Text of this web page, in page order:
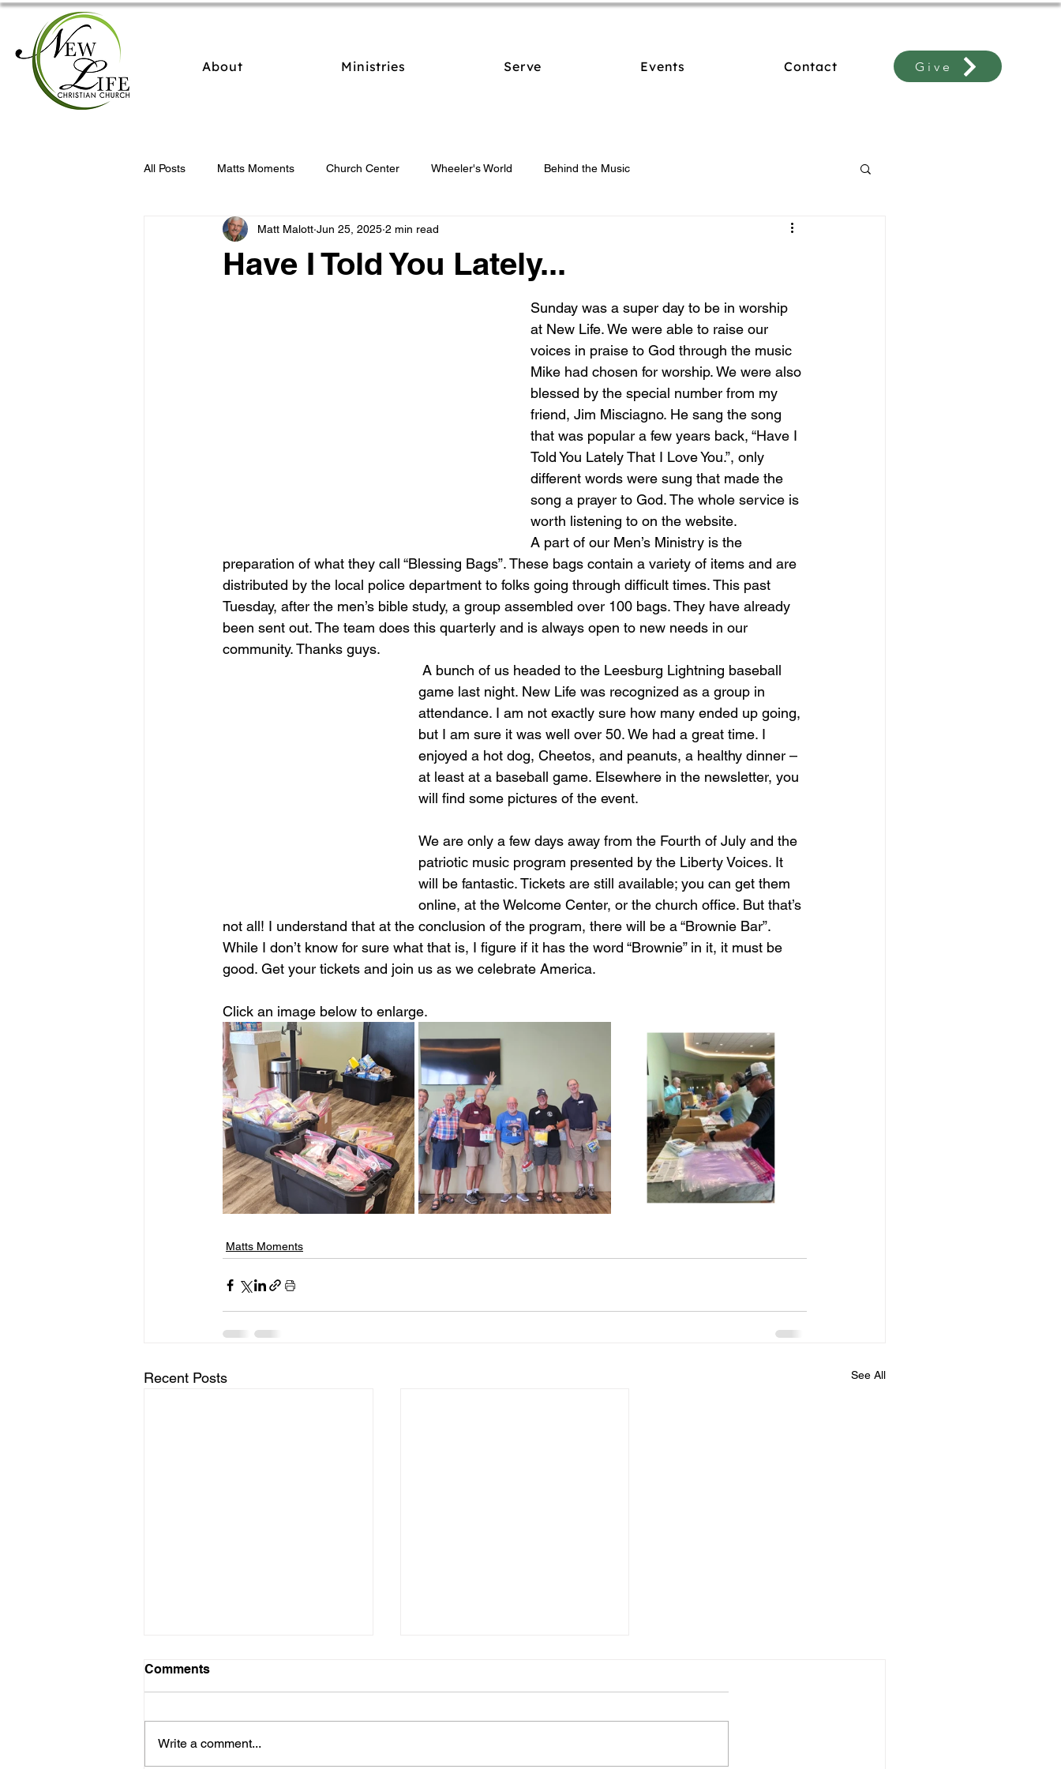
About Ministries Serve Events Contact Give
All Posts Matts Moments Church Center Wheeler's World Behind the Music
Have I Told You Lately...
Matt Malott Jun 25, 2025 2 min read
Sunday was a super day to be in worship
at New Life. We were able to raise our
voices in praise to God through the music
Mike had chosen for worship. We were also
blessed by the special number from my
friend, Jim Misciagno. He sang the song
that was popular a few years back, “Have I
Told You Lately That I Love You.”, only
different words were sung that made the
song a prayer to God. The whole service is
worth listening to on the website.
A part of our Men’s Ministry is the
preparation of what they call “Blessing Bags”. These bags contain a variety of items and are
distributed by the local police department to folks going through difficult times. This past
Tuesday, after the men’s bible study, a group assembled over 100 bags. They have already
been sent out. The team does this quarterly and is always open to new needs in our
community. Thanks guys.
game last night. New Life was recognized as a group in
attendance. I am not exactly sure how many ended up going,
but I am sure it was well over 50. We had a great time. I
enjoyed a hot dog, Cheetos, and peanuts, a healthy dinner –
at least at a baseball game. Elsewhere in the newsletter, you
will find some pictures of the event.
We are only a few days away from the Fourth of July and the
patriotic music program presented by the Liberty Voices. It
will be fantastic. Tickets are still available; you can get them
online, at the Welcome Center, or the church office. But that’s
not all! I understand that at the conclusion of the program, there will be a “Brownie Bar”.
While I don’t know for sure what that is, I figure if it has the word “Brownie” in it, it must be
good. Get your tickets and join us as we celebrate America.
Click an image below to enlarge.
Matts Moments
Recent Posts See All
Comments
Write a comment...